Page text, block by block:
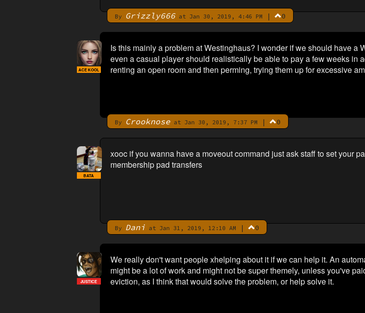
By Grizzly666at Jan 30, 2019, 4:46 PM | 0
Is this mainly a problem at Westinghaus? I wonder if we should have a
even a casual player should realistically be able to pay a few weeks in
renting an open room and then perming, trying them up for excessive
By Crooknoseat Jan 30, 2019, 7:37 PM | 0
ACE KOOL
xooc if you wanna have a moveout command just ask staff to set your
membership pad transfers
By Dani at Jan 31, 2019, 12:10 AM | 0
BATA
We really don't want people xhelping about it if we can help it. An
might be a lot of work and might not be super themely, unless you've
eviction, as I think that would solve the problem, or help solve it.
JUSTICE